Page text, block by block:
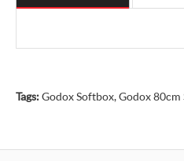
Tags:Godox Softbox,Godox